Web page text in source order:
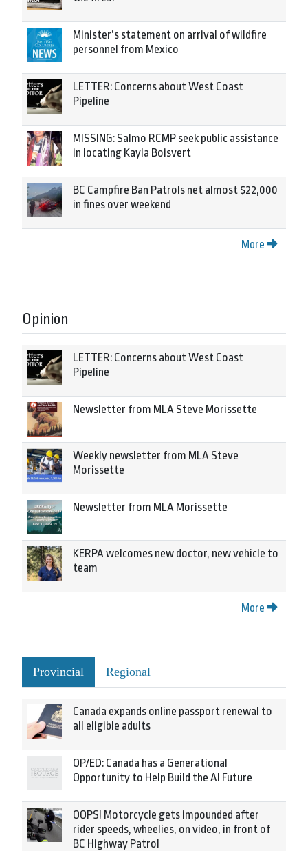
Minister’s statement on arrival of wildfire
personnel from Mexico
LETTER: Concerns about West Coast
Pipeline
MISSING: Salmo RCMP seek public assistance
in locating Kayla Boisvert
BC Campfire Ban Patrols net almost $22,000
in fines over weekend
More
Opinion
LETTER: Concerns about West Coast
Pipeline
Newsletter from MLA Steve Morissette
Weekly newsletter from MLA Steve
Morissette
Newsletter from MLA Morissette
KERPA welcomes new doctor, new vehicle to
team
More
Provincial Regional
Canada expands online passport renewal to
all eligible adults
OP/ED: Canada has a Generational
Opportunity to Help Build the AI Future
OOPS! Motorcycle gets impounded after
rider speeds, wheelies, on video, in front of
BC Highway Patrol